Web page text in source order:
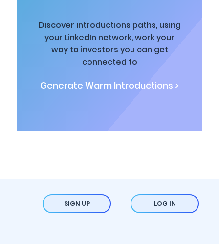
Discover introductions paths, using
your LinkedIn network, work your
way to investors you can get
connected to
Generate Warm Introductions >
SIGN UP LOG IN